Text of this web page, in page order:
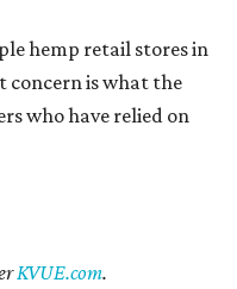
hemp retail stores in
concern is what the
who have relied on
KVUE.com.